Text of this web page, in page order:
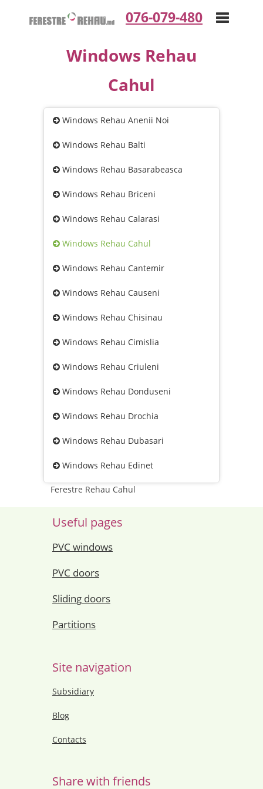
076-079-480
Windows Rehau
Cahul
Windows Rehau Anenii Noi
Windows Rehau Balti
Windows Rehau Basarabeasca
Windows Rehau Briceni
Windows Rehau Calarasi
Windows Rehau Cahul
Windows Rehau Cantemir
Windows Rehau Causeni
Windows Rehau Chisinau
Windows Rehau Cimislia
Windows Rehau Criuleni
Windows Rehau Donduseni
Windows Rehau Drochia
Windows Rehau Dubasari
Windows Rehau Edinet
Ferestre Rehau Cahul
Useful pages
PVC windows
PVC doors
Sliding doors
Partitions
Site navigation
Subsidiary
Blog
Contacts
Share with friends